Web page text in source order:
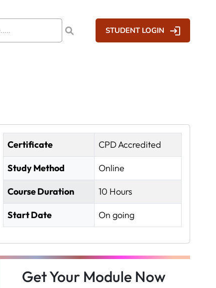
STUDENT LOGIN
Certificate CPD Accredited
Study Method Online
Course Duration 10 Hours
Start Date On going
Get Your Module Now